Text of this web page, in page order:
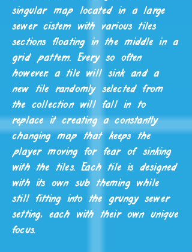
singular map located in a large
sewer cistern with various tiles
sections floating in the middle in a
grid pattern. Every so often
however, a tile will sink and a
new tile randomly selected from
the collection will fall in to
replace it creating a constantly
changing map that keeps the
player moving for fear of sinking
with the tiles. Each tile is designed
with its own sub theming while
still fitting into the grungy sewer
setting, each with their own unique
focus.